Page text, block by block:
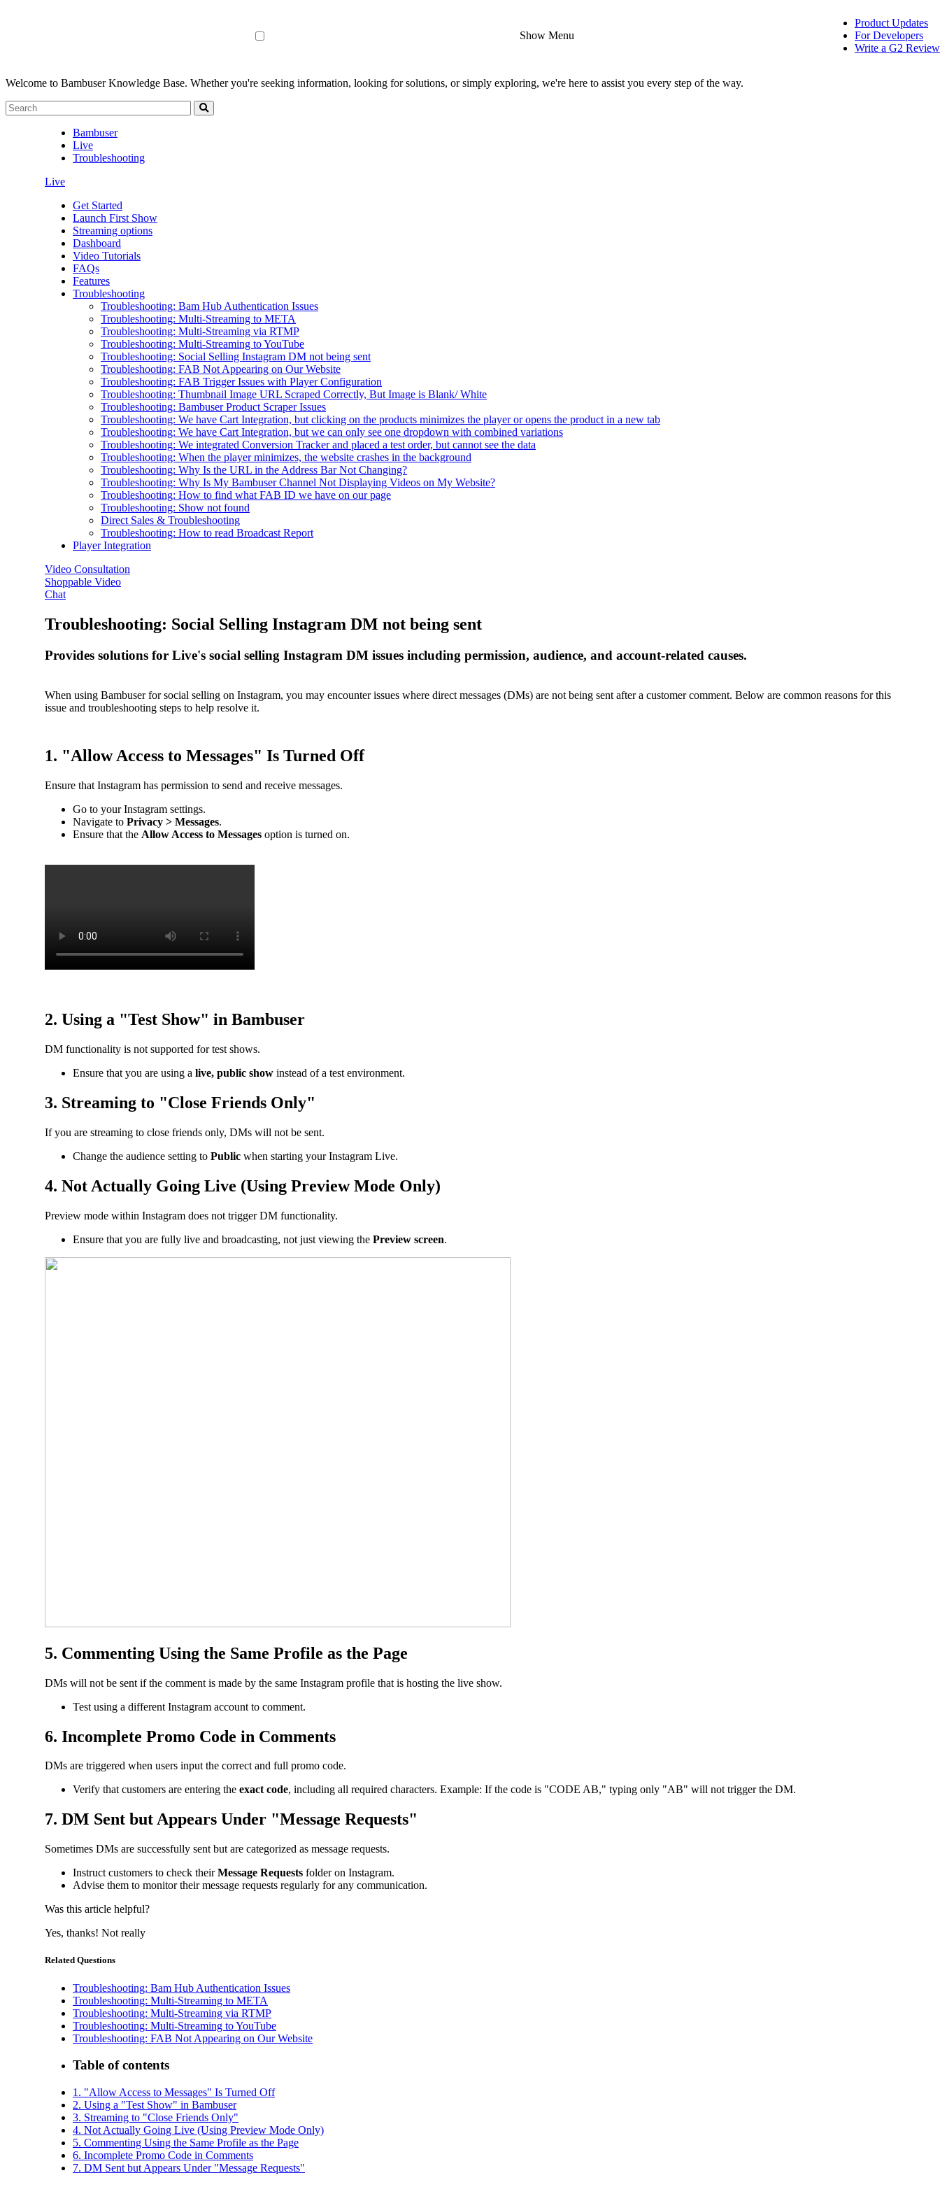
Show Menu
Product Updates
For Developers
Write a G2 Review
Welcome to Bambuser Knowledge Base. Whether you're seeking information, looking for solutions, or simply exploring, we're here to assist you every step of the way.
Bambuser
Live
Troubleshooting
Live
Get Started
Launch First Show
Streaming options
Dashboard
Video Tutorials
FAQs
Features
Troubleshooting
Troubleshooting: Bam Hub Authentication Issues
Troubleshooting: Multi-Streaming to META
Troubleshooting: Multi-Streaming via RTMP
Troubleshooting: Multi-Streaming to YouTube
Troubleshooting: Social Selling Instagram DM not being sent
Troubleshooting: FAB Not Appearing on Our Website
Troubleshooting: FAB Trigger Issues with Player Configuration
Troubleshooting: Thumbnail Image URL Scraped Correctly, But Image is Blank/ White
Troubleshooting: Bambuser Product Scraper Issues
Troubleshooting: We have Cart Integration, but clicking on the products minimizes the player or opens the product in a new tab
Troubleshooting: We have Cart Integration, but we can only see one dropdown with combined variations
Troubleshooting: We integrated Conversion Tracker and placed a test order, but cannot see the data
Troubleshooting: When the player minimizes, the website crashes in the background
Troubleshooting: Why Is the URL in the Address Bar Not Changing?
Troubleshooting: Why Is My Bambuser Channel Not Displaying Videos on My Website?
Troubleshooting: How to find what FAB ID we have on our page
Troubleshooting: Show not found
Direct Sales & Troubleshooting
Troubleshooting: How to read Broadcast Report
Player Integration
Video Consultation
Shoppable Video
Chat
Troubleshooting: Social Selling Instagram DM not being sent
Provides solutions for Live's social selling Instagram DM issues including permission, audience, and account-related causes.
When using Bambuser for social selling on Instagram, you may encounter issues where direct messages (DMs) are not being sent after a customer comment. Below are common reasons for this
issue and troubleshooting steps to help resolve it.
1. "Allow Access to Messages" Is Turned Off
Ensure that Instagram has permission to send and receive messages.
Go to your Instagram settings.
Navigate to Privacy > Messages.
Ensure that the Allow Access to Messages option is turned on.
2. Using a "Test Show" in Bambuser
DM functionality is not supported for test shows.
Ensure that you are using a live, public show instead of a test environment.
3. Streaming to "Close Friends Only"
If you are streaming to close friends only, DMs will not be sent.
Change the audience setting to Public when starting your Instagram Live.
4. Not Actually Going Live (Using Preview Mode Only)
Preview mode within Instagram does not trigger DM functionality.
Ensure that you are fully live and broadcasting, not just viewing the Preview screen.
5. Commenting Using the Same Profile as the Page
DMs will not be sent if the comment is made by the same Instagram profile that is hosting the live show.
Test using a different Instagram account to comment.
6. Incomplete Promo Code in Comments
DMs are triggered when users input the correct and full promo code.
Verify that customers are entering the exact code, including all required characters. Example: If the code is "CODE AB," typing only "AB" will not trigger the DM.
7. DM Sent but Appears Under "Message Requests"
Sometimes DMs are successfully sent but are categorized as message requests.
Instruct customers to check theirMessage Requests folder on Instagram.
Advise them to monitor their message requests regularly for any communication.
Was this article helpful?
Yes, thanks! Not really
Related Questions
Troubleshooting: Bam Hub Authentication Issues
Troubleshooting: Multi-Streaming to META
Troubleshooting: Multi-Streaming via RTMP
Troubleshooting: Multi-Streaming to YouTube
Troubleshooting: FAB Not Appearing on Our Website
Table of contents
1. "Allow Access to Messages" Is Turned Off
2. Using a "Test Show" in Bambuser
3. Streaming to "Close Friends Only"
4. Not Actually Going Live (Using Preview Mode Only)
5. Commenting Using the Same Profile as the Page
6. Incomplete Promo Code in Comments
7. DM Sent but Appears Under "Message Requests"